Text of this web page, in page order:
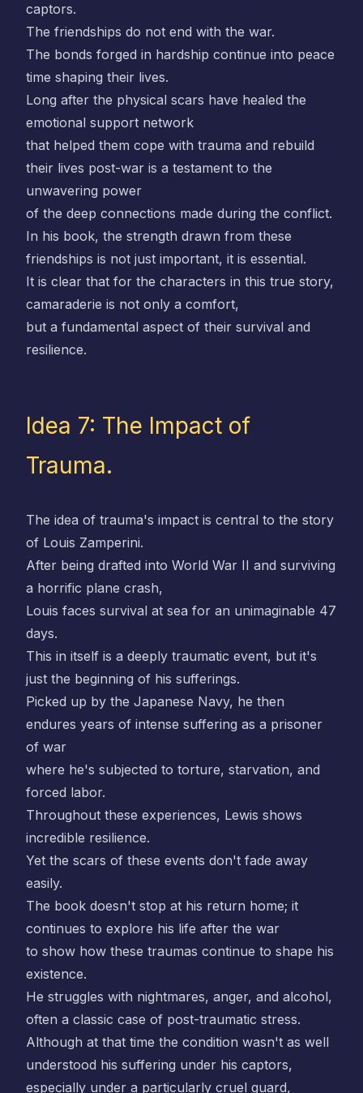
captors.
The friendships do not end with the war.
The bonds forged in hardship continue into peace
time shaping their lives.
Long after the physical scars have healed the
emotional support network
that helped them cope with trauma and rebuild
their lives post-war is a testament to the
unwavering power
of the deep connections made during the conflict.
In his book, the strength drawn from these
friendships is not just important, it is essential.
It is clear that for the characters in this true story,
camaraderie is not only a comfort,
but a fundamental aspect of their survival and
resilience.
Idea 7: The Impact of
Trauma.
The idea of trauma's impact is central to the story
of Louis Zamperini.
After being drafted into World War II and surviving
a horrific plane crash,
Louis faces survival at sea for an unimaginable 47
days.
This in itself is a deeply traumatic event, but it's
just the beginning of his sufferings.
Picked up by the Japanese Navy, he then
endures years of intense suffering as a prisoner
of war
where he's subjected to torture, starvation, and
forced labor.
Throughout these experiences, Lewis shows
incredible resilience.
Yet the scars of these events don't fade away
easily.
The book doesn't stop at his return home; it
continues to explore his life after the war
to show how these traumas continue to shape his
existence.
He struggles with nightmares, anger, and alcohol,
often a classic case of post-traumatic stress.
Although at that time the condition wasn't as well
understood his suffering under his captors,
especially under a particularly cruel guard,